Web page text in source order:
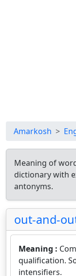
Amarkosh
Meaning of
dictionary with
antonyms.
out-and-
Meaning :
qualification.
intensifiers.